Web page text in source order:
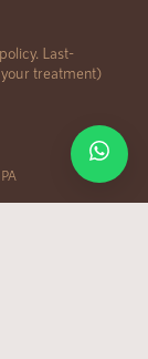
Last-
treatment)